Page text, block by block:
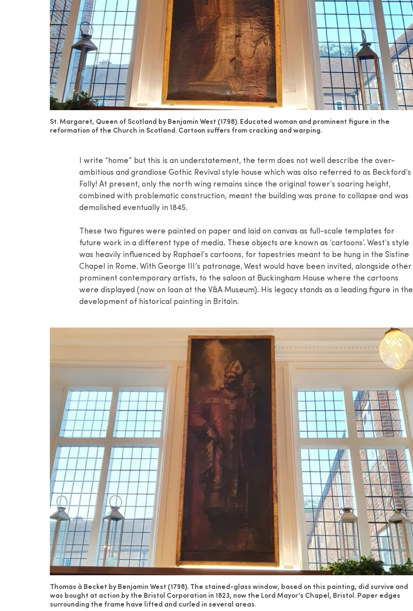
St. Margaret, Queen of Scotland by Benjamin West (1798). Educated woman and prominent figure in the
reformation of the Church in Scotland. Cartoon suffers from cracking and warping.
I write “home” but this is an understatement, the term does not well describe the over-
ambitious and grandiose Gothic Revival style house which was also referred to as Beckford’s
Folly! At present, only the north wing remains since the original tower’s soaring height,
combined with problematic construction, meant the building was prone to collapse and was
demolished eventually in 1845.
These two figures were painted on paper and laid on canvas as full-scale templates for
future work in a different type of media. These objects are known as ‘cartoons’. West’s style
was heavily influenced by Raphael’s cartoons, for tapestries meant to be hung in the Sistine
Chapel in Rome. With George III’s patronage, West would have been invited, alongside other
prominent contemporary artists, to the saloon at Buckingham House where the cartoons
were displayed (now on loan at the V&A Museum). His legacy stands as a leading figure in the
development of historical painting in Britain.
Thomas à Becket by Benjamin West (1798). The stained-glass window, based on this painting, did survive and
was bought at action by the Bristol Corporation in 1823, now the Lord Mayor’s Chapel, Bristol. Paper edges
surrounding the frame have lifted and curled in several areas.